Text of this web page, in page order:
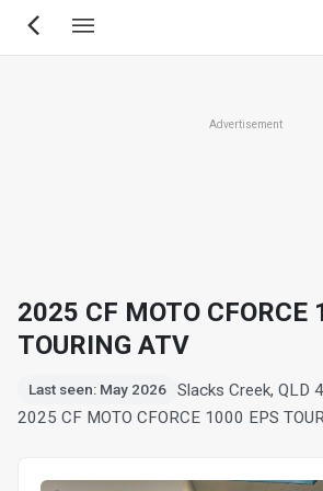
Skip
Advertisement
2025 CF MOTO CFORCE
TOURING ATV
Last seen: May 2026
Slacks Creek, QLD
2025 CF MOTO CFORCE 1000 EPS